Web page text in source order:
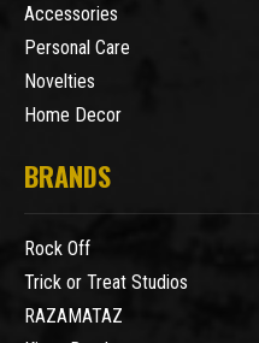
Accessories
Personal Care
Novelties
Home Decor
BRANDS
Rock Off
Trick or Treat Studios
RAZAMATAZ